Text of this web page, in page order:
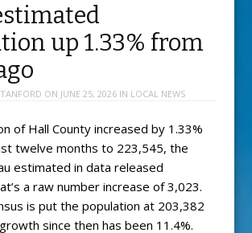
up 1.33% from
ON JUNE 25, 2026IN LOCAL NEWS
of Hall County increased by 1.33%
twelve months to 223,545, the
estimated in data released
a raw number increase of 3,023.
is put the population at 203,382
since then has been 11.4%.